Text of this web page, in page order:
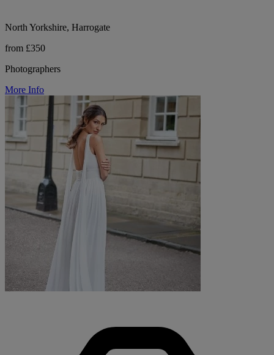
North Yorkshire, Harrogate
from £350
Photographers
More Info